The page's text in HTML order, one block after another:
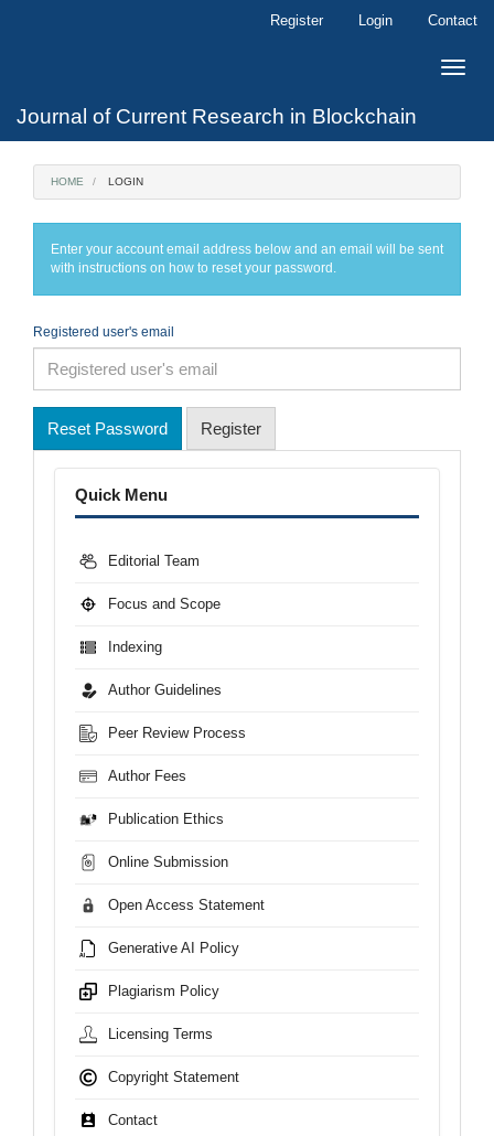
Register Login Contact
Toggle
Journal of Current Research in Blockchain
HOME LOGIN
Enter your account email address below and an email will be sent
with instructions on how to reset your password.
Registered user's email
Reset Password Register
Menu
Quick Menu
Editorial Team
Focus and Scope
Indexing
Author Guidelines
Peer Review Process
Author Fees
Publication Ethics
Online Submission
Open Access Statement
Generative AI Policy
Plagiarism Policy
Licensing Terms
Copyright Statement
Contact